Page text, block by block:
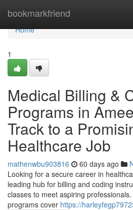
bookmarkfriend
Home
Home
1
Medical Billing &
Programs in
Track to a
Healthcare Job
mathenwbu903816 60 days ago
Looking for a secure career in
leading hub for billing and coding
classes to meet aspiring
programs cover https://